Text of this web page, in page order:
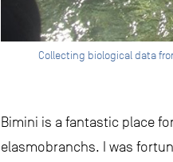
Collecting biological data
Bimini is a fantastic place
elasmobranchs. I was